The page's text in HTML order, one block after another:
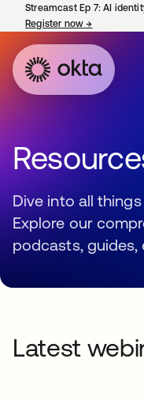
Streamcast Ep 7: AI
Register now→
Dive into all
Explore our
podcasts, guides,
Latest